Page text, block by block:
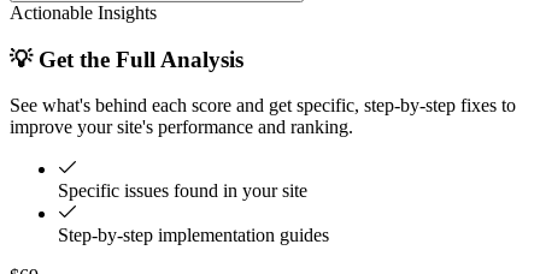
Actionable Insights
💡 Get the Full Analysis
See what's behind each score and get specific, step-by-step fixes to
improve your site's performance and ranking.
Specific issues found in your site
Step-by-step implementation guides